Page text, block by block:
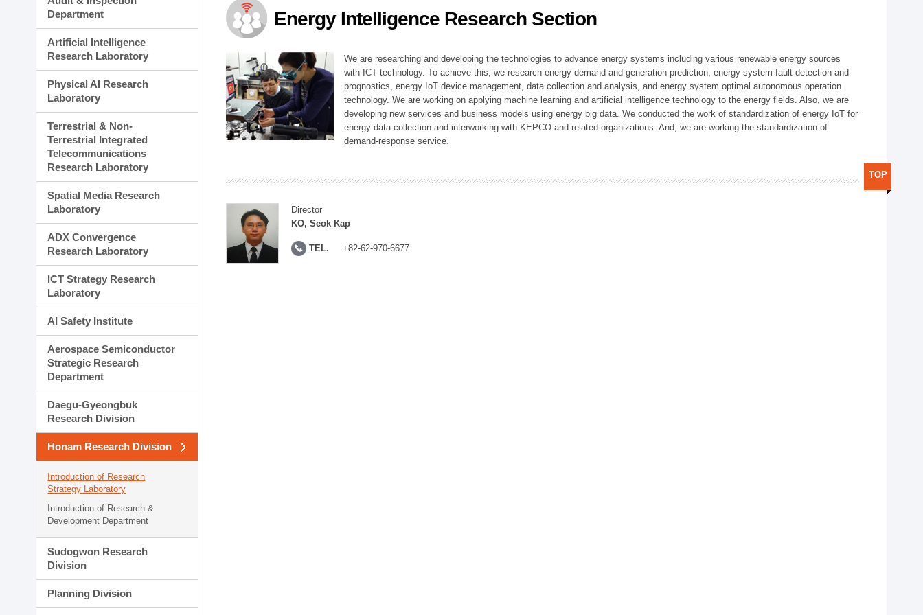
Planning Division
Technology Commercialization Division
Administration Division
External Relations Division
Department
Artificial Intelligence
Research Laboratory
Physical AI Research
Laboratory
Terrestrial & Non-
Terrestrial Integrated
Telecommunications
Research Laboratory
Spatial Media Research
Laboratory
ADX Convergence
Research Laboratory
ICT Strategy Research
Laboratory
AI Safety Institute
Aerospace Semiconductor
Strategic Research
Department
Daegu-Gyeongbuk
Research Division
Honam Research Division
Introduction of Research
Strategy Laboratory
Introduction of Research &
Development Department
Sudogwon Research
Division
Planning Division
Energy Intelligence Research Section
We are researching and developing the technologies to advance energy systems including various renewable energy sources
with ICT technology. To achieve this, we research energy demand and generation prediction, energy system fault detection and
prognostics, energy IoT device management, data collection and analysis, and energy system optimal autonomous operation
technology. We are working on applying machine learning and artificial intelligence technology to the energy fields. Also, we are
developing new services and business models using energy big data. We conducted the work of standardization of energy IoT for
energy data collection and interworking with KEPCO and related organizations. And, we are working the standardization of
demand-response service.
Director
KO, Seok Kap
TEL. +82-62-970-6677
TOP